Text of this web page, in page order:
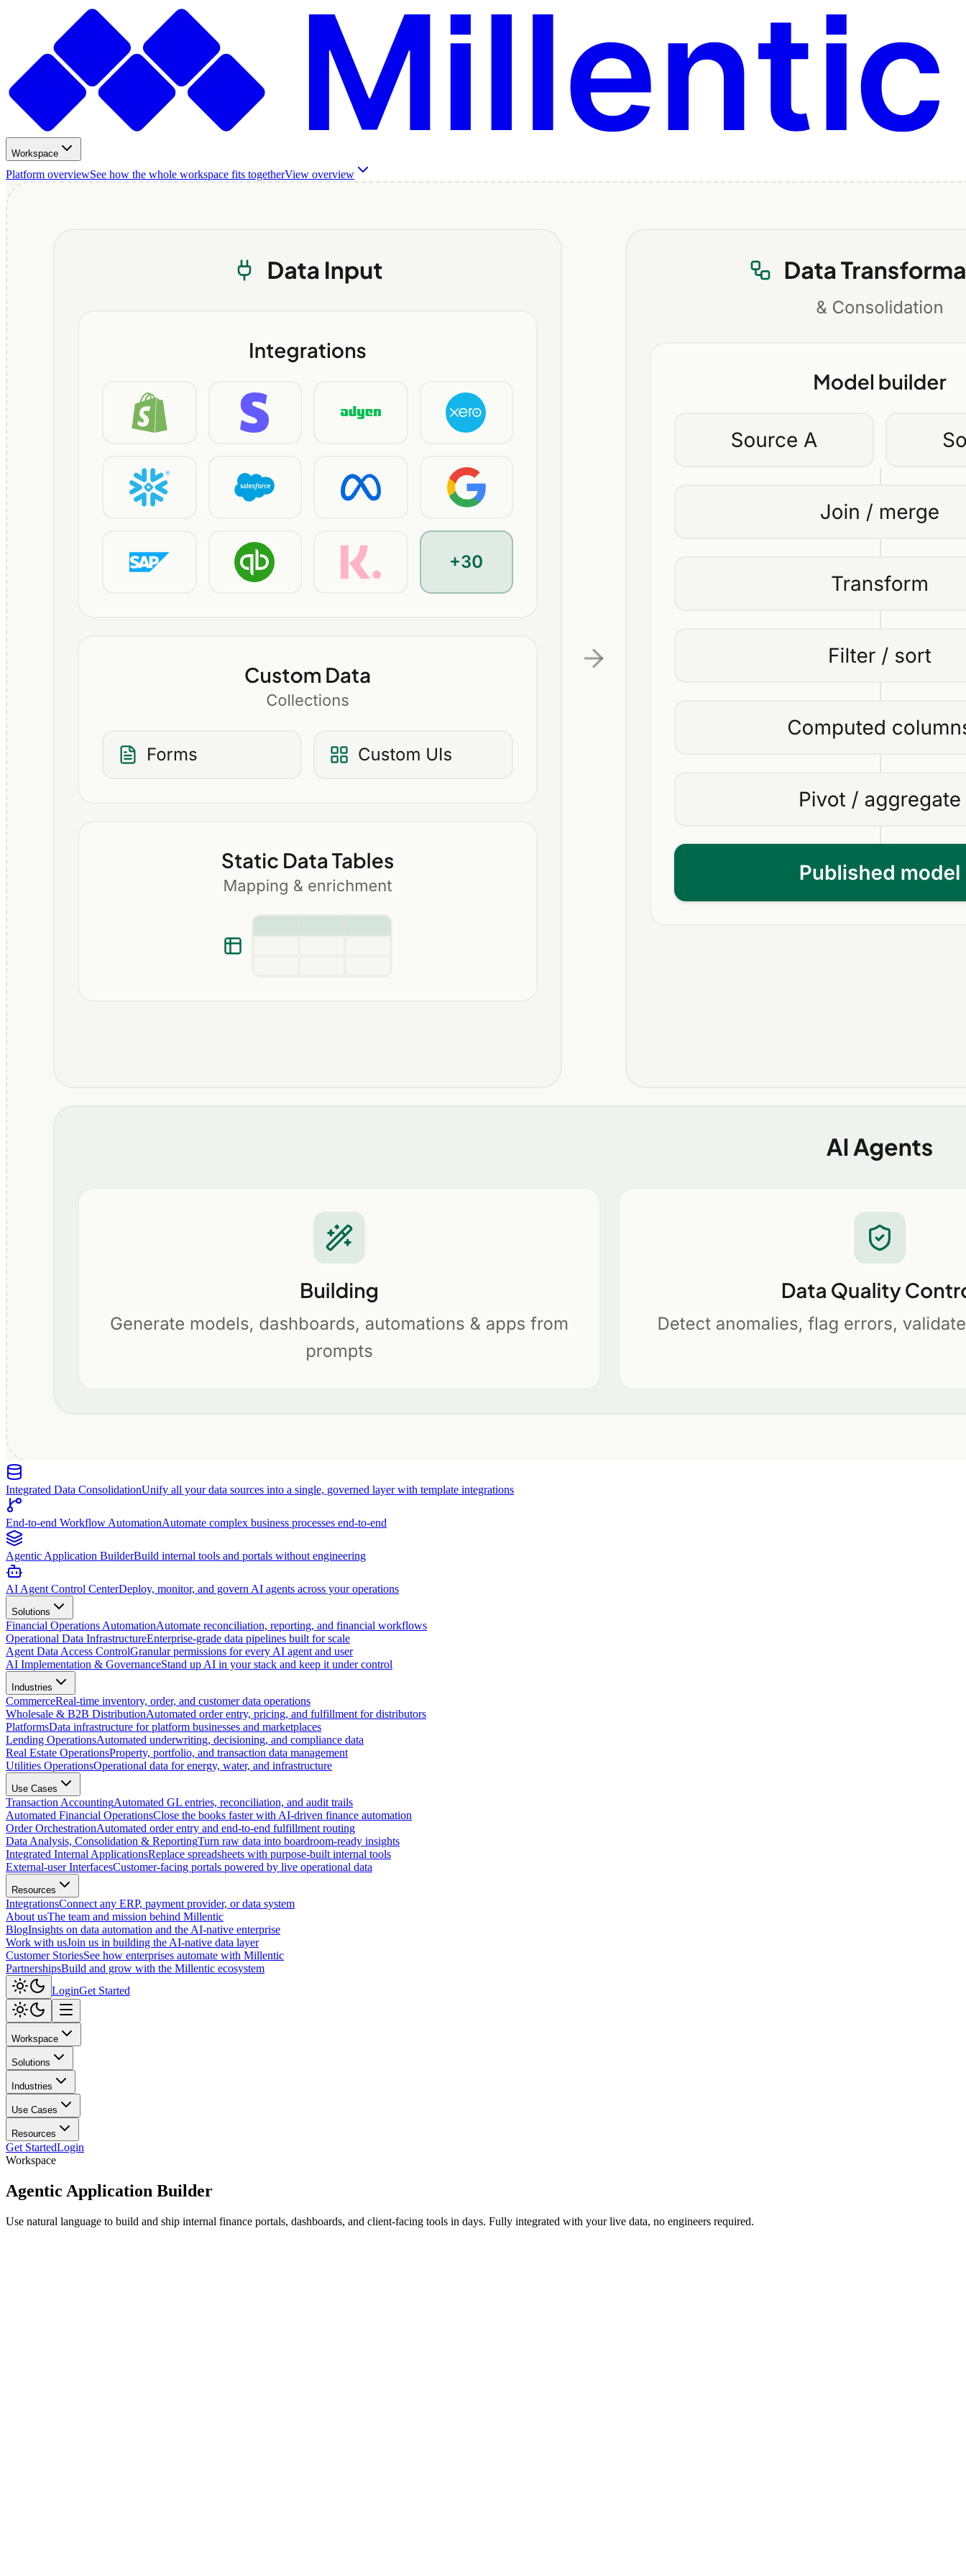
Workspace
Platform overviewSee how the whole workspace fits togetherView overview
Integrated Data ConsolidationUnify all your data sources into a single, governed layer with template integrations
End-to-end Workflow AutomationAutomate complex business processes end-to-end
Agentic Application BuilderBuild internal tools and portals without engineering
AI Agent Control CenterDeploy, monitor, and govern AI agents across your operations
Solutions
Financial Operations AutomationAutomate reconciliation, reporting, and financial workflows
Operational Data InfrastructureEnterprise-grade data pipelines built for scale
Agent Data Access ControlGranular permissions for every AI agent and user
AI Implementation & GovernanceStand up AI in your stack and keep it under control
Industries
CommerceReal-time inventory, order, and customer data operations
Wholesale & B2B DistributionAutomated order entry, pricing, and fulfillment for distributors
PlatformsData infrastructure for platform businesses and marketplaces
Lending OperationsAutomated underwriting, decisioning, and compliance data
Real Estate OperationsProperty, portfolio, and transaction data management
Utilities OperationsOperational data for energy, water, and infrastructure
Use Cases
Transaction AccountingAutomated GL entries, reconciliation, and audit trails
Automated Financial OperationsClose the books faster with AI-driven finance automation
Order OrchestrationAutomated order entry and end-to-end fulfillment routing
Data Analysis, Consolidation & ReportingTurn raw data into boardroom-ready insights
Integrated Internal ApplicationsReplace spreadsheets with purpose-built internal tools
External-user InterfacesCustomer-facing portals powered by live operational data
Resources
IntegrationsConnect any ERP, payment provider, or data system
About usThe team and mission behind Millentic
BlogInsights on data automation and the AI-native enterprise
Work with usJoin us in building the AI-native data layer
Customer StoriesSee how enterprises automate with Millentic
PartnershipsBuild and grow with the Millentic ecosystem
LoginGet Started
Workspace
Solutions
Industries
Use Cases
Resources
Get StartedLogin
Workspace
Agentic Application Builder
Use natural language to build and ship internal finance portals, dashboards, and client-facing tools in days. Fully integrated with your live data, no engineers required.